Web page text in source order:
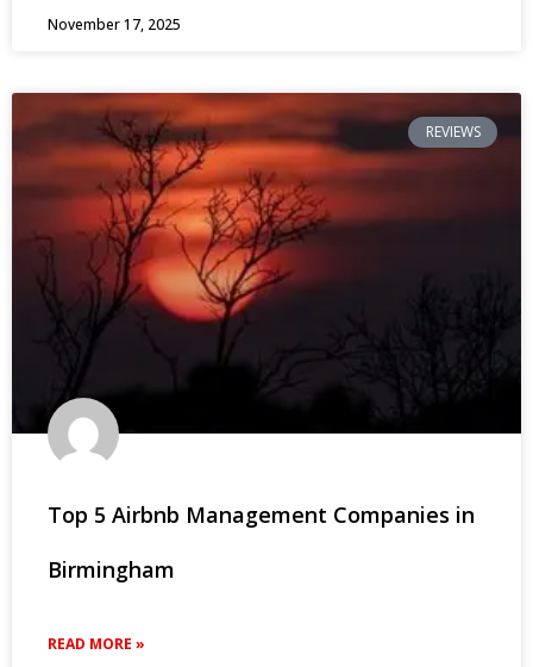
November 17, 2025
REVIEWS
Top 5 Airbnb Management Companies in
Birmingham
READ MORE »